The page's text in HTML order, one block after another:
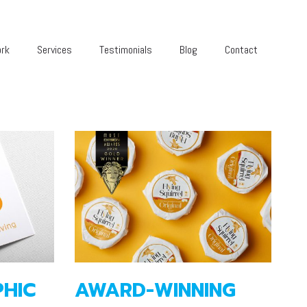
Services Testimonials Blog Contact
AWARD-WINNING